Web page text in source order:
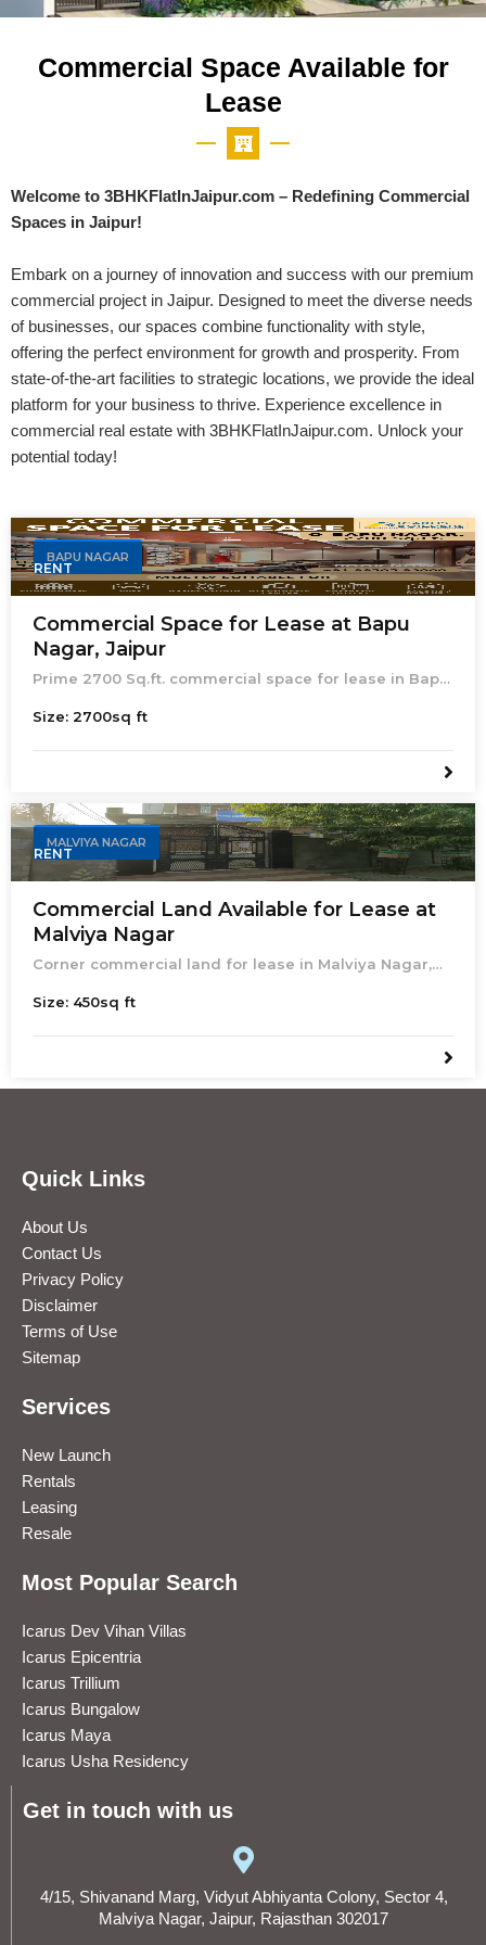
Commercial Space Available for
Lease
Welcome to 3BHKFlatInJaipur.com – Redefining Commercial
Spaces in Jaipur!
Embark on a journey of innovation and success with our premium
commercial project in Jaipur. Designed to meet the diverse needs
of businesses, our spaces combine functionality with style,
offering the perfect environment for growth and prosperity. From
state-of-the-art facilities to strategic locations, we provide the ideal
platform for your business to thrive. Experience excellence in
commercial real estate with 3BHKFlatInJaipur.com. Unlock your
potential today!
BAPU NAGAR
RENT
Commercial Space for Lease at Bapu
Nagar, Jaipur
Prime 2700 Sq.ft. commercial space for lease in Bapu
diagnostic center, salon, or bakery.
Size: 2700sq ft
MALVIYA NAGAR
RENT
Commercial Land Available for Lease at
Malviya Nagar
Corner commercial land for lease in Malviya Nagar,
more. Ample parking available.
Size: 450sq ft
Quick Links
About Us
Contact Us
Privacy Policy
Disclaimer
Terms of Use
Sitemap
Services
New Launch
Rentals
Leasing
Resale
Most Popular Search
Icarus Dev Vihan Villas
Icarus Epicentria
Icarus Trillium
Icarus Bungalow
Icarus Maya
Icarus Usha Residency
Get in touch with us
4/15, Shivanand Marg, Vidyut Abhiyanta Colony, Sector 4,
Malviya Nagar, Jaipur, Rajasthan 302017